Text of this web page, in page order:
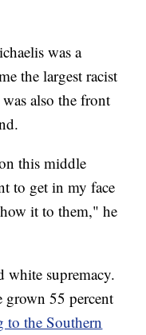
was a
the largest racist
also the front
this middle
to get in my face
it to them," he
white supremacy.
grown 55 percent
to the Southern